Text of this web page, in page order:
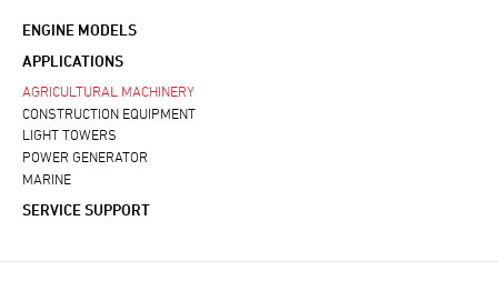
ENGINE MODELS
APPLICATIONS
AGRICULTURAL MACHINERY
CONSTRUCTION EQUIPMENT
LIGHT TOWERS
POWER GENERATOR
MARINE
SERVICE SUPPORT